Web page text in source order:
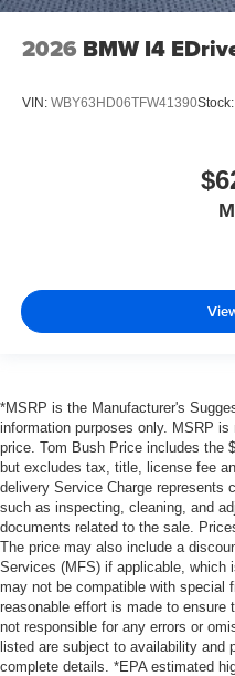
2026 BMW I4
VIN: WBY63HD06TFW41390Stock:
*MSRP is the Manufacturer's
information purposes only. MSRP
price. Tom Bush Price includes the
but excludes tax, title, license fee
delivery Service Charge represents
such as inspecting, cleaning, and
documents related to the sale.
The price may also include a
Services (MFS) if applicable, which
may not be compatible with special
reasonable effort is made to
not responsible for any errors or
listed are subject to availability and
complete details. *EPA estimated